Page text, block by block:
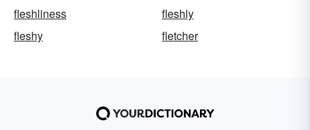
fleshliness
fleshly
fleshy
fletcher